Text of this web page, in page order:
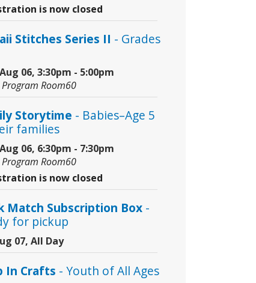
is now closed
Stitches Series II - Grades
06, 3:30pm - 5:00pm
Program Room60
Storytime - Babies–Age 5
families
06, 6:30pm - 7:30pm
Program Room60
is now closed
Match Subscription Box -
for pickup
07, All Day
In Crafts - Youth of All Ages